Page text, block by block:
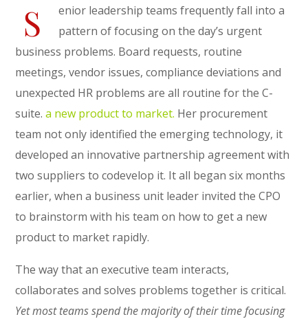
S
enior leadership teams frequently fall into a
pattern of focusing on the day’s urgent
business problems. Board requests, routine
meetings, vendor issues, compliance deviations and
unexpected HR problems are all routine for the C-
suite.a new product to market. Her procurement
team not only identified the emerging technology, it
developed an innovative partnership agreement with
two suppliers to codevelop it. It all began six months
earlier, when a business unit leader invited the CPO
to brainstorm with his team on how to get a new
product to market rapidly.
The way that an executive team interacts,
collaborates and solves problems together is critical.
Yet most teams spend the majority of their time focusing